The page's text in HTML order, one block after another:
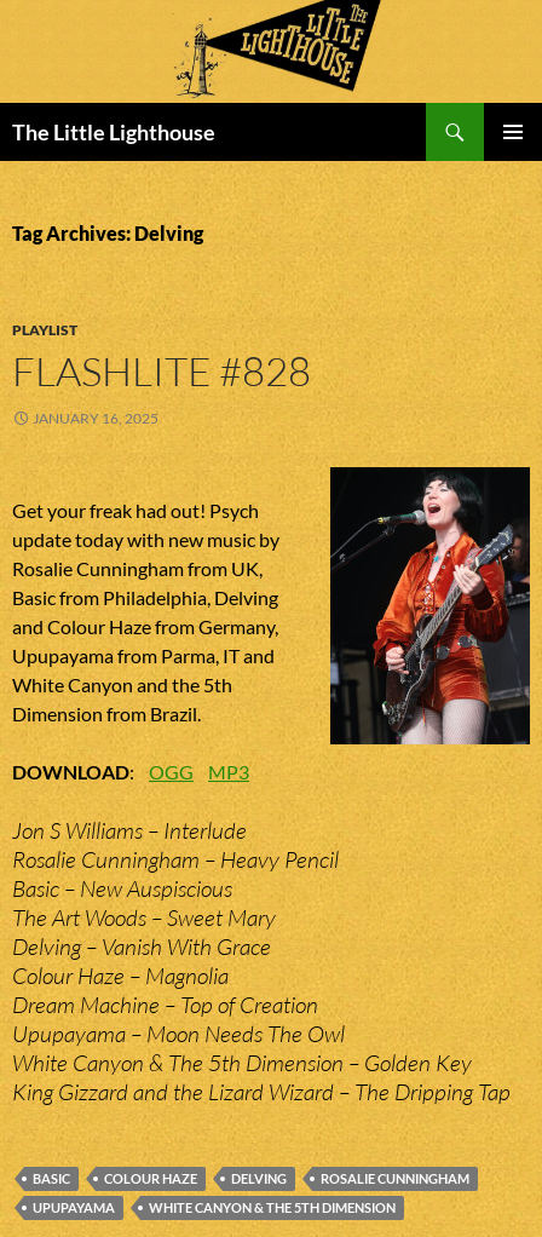
The Little Lighthouse
MENU
TO
CONTENT
Tag Archives: Delving
PLAYLIST
FLASHLITE #828
JANUARY 16, 2025
Get your freak had out! Psych
update today with new music by
Rosalie Cunningham from UK,
Basic from Philadelphia, Delving
and Colour Haze from Germany,
Upupayama from Parma, IT and
White Canyon and the 5th
Dimension from Brazil.
DOWNLOAD:OGG MP3
Jon S Williams – Interlude
Rosalie Cunningham – Heavy Pencil
Basic – New Auspiscious
The Art Woods – Sweet Mary
Delving – Vanish With Grace
Colour Haze – Magnolia
Dream Machine – Top of Creation
Upupayama – Moon Needs The Owl
White Canyon & The 5th Dimension – Golden Key
King Gizzard and the Lizard Wizard – The Dripping Tap
BASIC COLOUR HAZE DELVING
ROSALIE CUNNINGHAM
UPUPAYAMA
WHITE CANYON & THE 5TH DIMENSION